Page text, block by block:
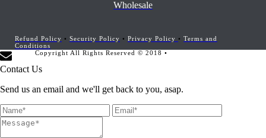
Wholesale
Refund Policy • Security Policy • Privacy Policy • Terms and
Conditions
Copyright All Rights Reserved © 2018 •
Contact Us
Send us an email and we'll get back to you, asap.